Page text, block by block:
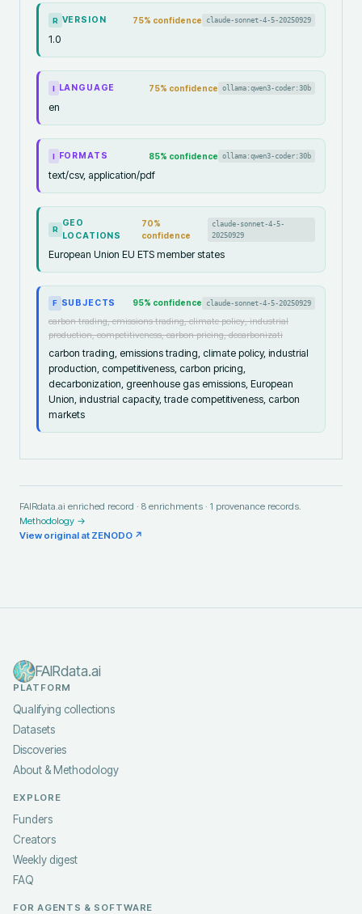
R VERSION 75% confidence claude-sonnet-4-5-20250929
1.0
I LANGUAGE 75% confidence ollama:qwen3-coder:30b
en
I FORMATS 85% confidence ollama:qwen3-coder:30b
text/csv, application/pdf
R
GEO
LOCATIONS
70%
confidence
claude-sonnet-4-5-
20250929
European Union EU ETS member states
F SUBJECTS 95% confidence claude-sonnet-4-5-20250929
carbon trading, emissions trading, climate policy, industrial
production, competitiveness, carbon pricing, decarbonizati
carbon trading, emissions trading, climate policy, industrial
production, competitiveness, carbon pricing,
decarbonization, greenhouse gas emissions, European
Union, industrial capacity, trade competitiveness, carbon
markets
FAIRdata.ai enriched record · 8 enrichments · 1 provenance records.
Methodology →
View original at ZENODO ↗
FAIRdata.ai
PLATFORM
Qualifying collections
Datasets
Discoveries
About & Methodology
EXPLORE
Funders
Creators
Weekly digest
FAQ
FOR AGENTS & SOFTWARE